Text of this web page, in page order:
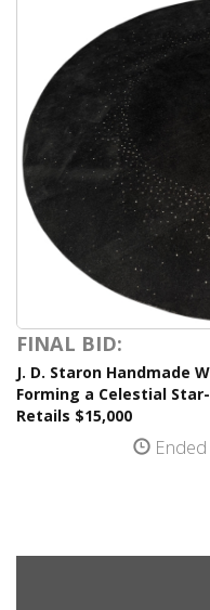
FINAL BID:
J. D. Staron Handmade
Forming a Celestial
Retails $15,000
Ended